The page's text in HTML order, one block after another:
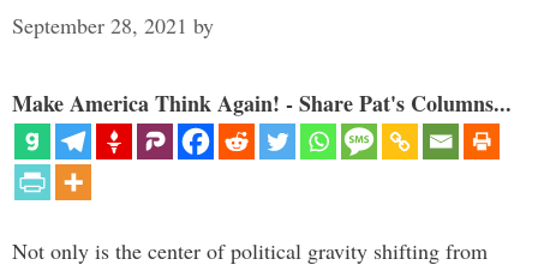
September 28, 2021 by
Make America Think Again! - Share Pat's Columns...
Not only is the center of political gravity shifting from